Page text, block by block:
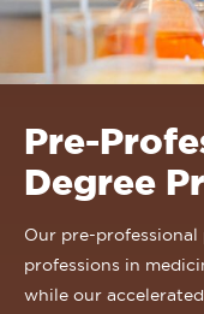
Pre-
Degree
Our pre-
professions in
while our